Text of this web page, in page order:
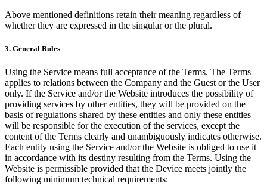
Above mentioned definitions retain their meaning regardless of
whether they are expressed in the singular or the plural.
3. General Rules
Using the Service means full acceptance of the Terms. The Terms
applies to relations between the Company and the Guest or the User
only. If the Service and/or the Website introduces the possibility of
providing services by other entities, they will be provided on the
basis of regulations shared by these entities and only these entities
will be responsible for the execution of the services, except the
content of the Terms clearly and unambiguously indicates otherwise.
Each entity using the Service and/or the Website is obliged to use it
in accordance with its destiny resulting from the Terms. Using the
Website is permissible provided that the Device meets jointly the
following minimum technical requirements: